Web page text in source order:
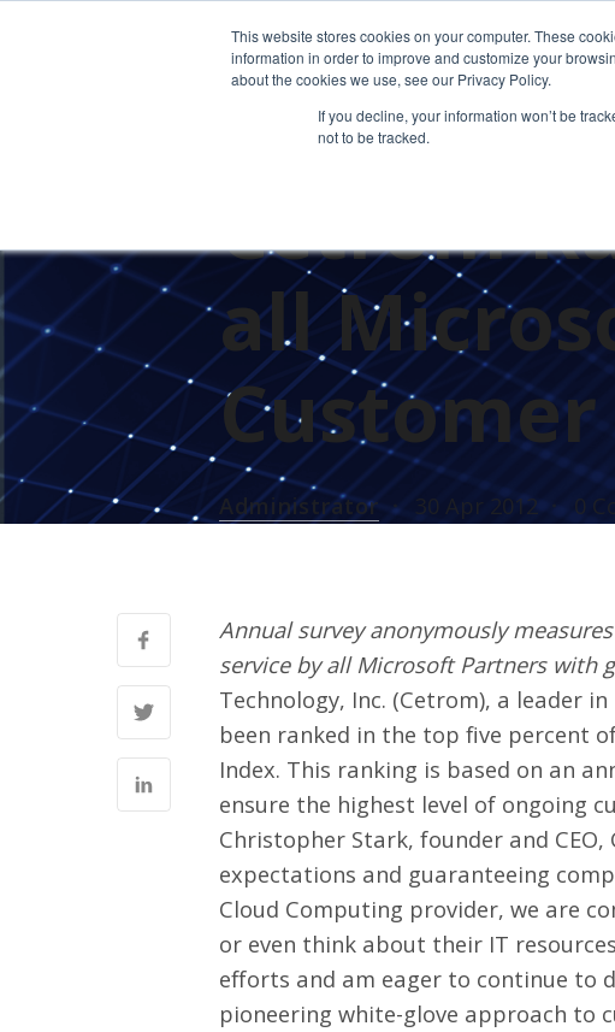
This website stores cookies on your computer. These
information in order to improve and customize your
about the cookies we use, see our Privacy Policy.
If you decline, your information won’t be
not to be tracked.
PRESS RELEASES
Cetrom
all
Administrator 30 Apr 2012 0
Annual survey anonymously
service by all Microsoft Partners with
Technology, Inc. (Cetrom), a leader
been ranked in the top five percent
Index. This ranking is based on an
ensure the highest level of ongoing
Christopher Stark, founder and CEO,
expectations and guaranteeing
Cloud Computing provider, we are
or even think about their IT
efforts and am eager to continue to
pioneering white-glove approach to